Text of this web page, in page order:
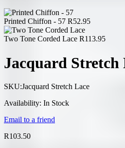
Printed Chiffon - 57 R52.95
Two Tone Corded Lace R113.95
Jacquard Stretch
SKU:Jacquard Stretch Lace
Availability: In Stock
Email to a friend
R103.50